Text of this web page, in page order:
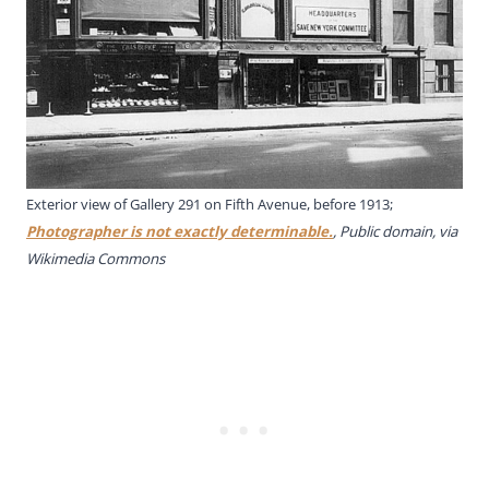
Exterior view of Gallery 291 on Fifth Avenue, before 1913;
Photographer is not exactly determinable., Public domain, via
Wikimedia Commons